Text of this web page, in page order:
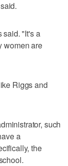
said. "It's a
women are
Riggs and
such
a
the